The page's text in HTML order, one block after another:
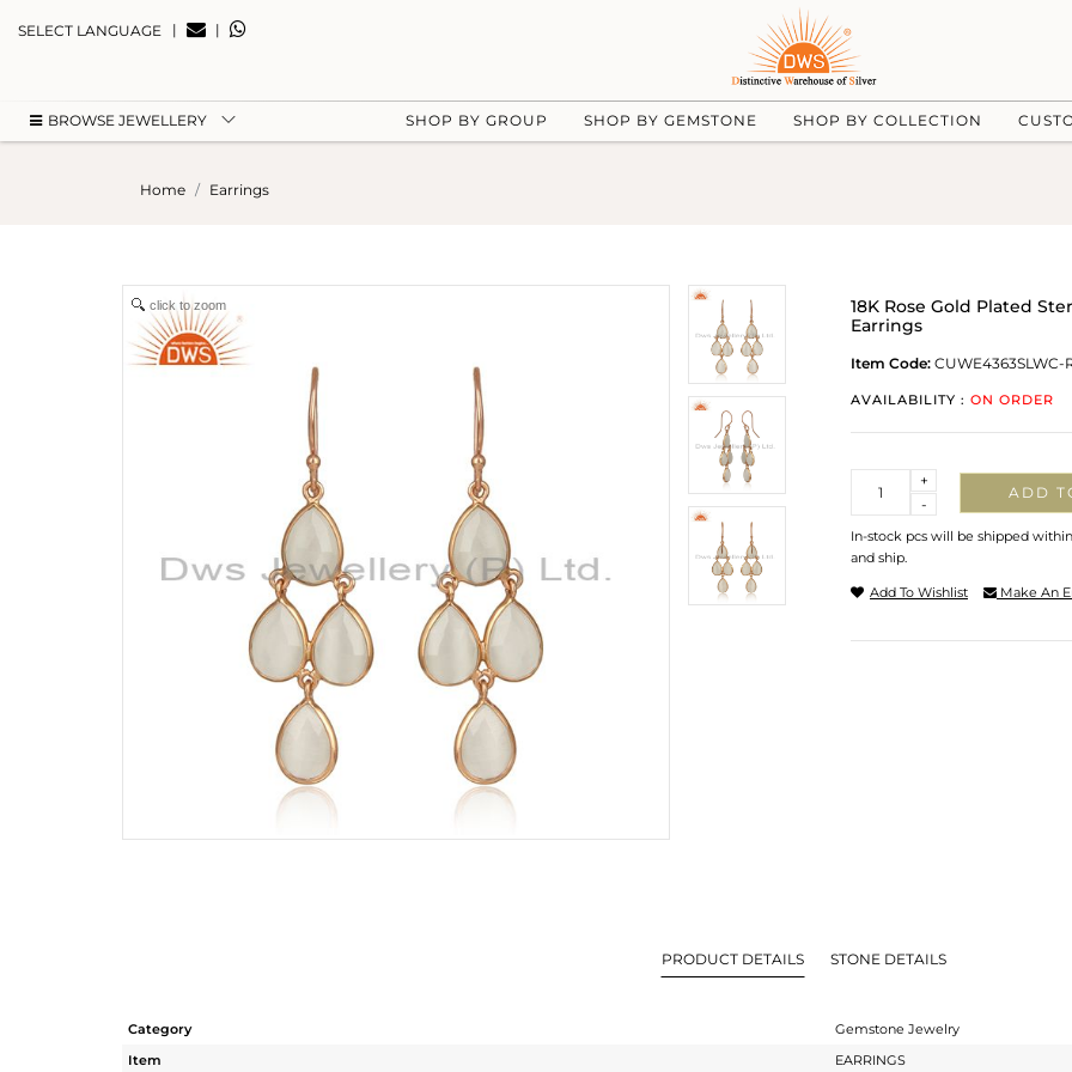
SELECT LANGUAGE | |
BROWSE JEWELLERY SHOP BY GROUP SHOP BY GEMSTONE SHOP BY COLLECTION
Home Earrings
click to zoom
18K Rose Gold Plated
Earrings
Item Code: CUWE4363SLWC-
AVAILABILITY : ON ORDER
-
+
ADD
In-stock pcs will be shipped
and ship.
Add To Wishlist Make An
PRODUCT DETAILS STONE DETAILS
Category
Gemstone Jewelry
Item
EARRINGS